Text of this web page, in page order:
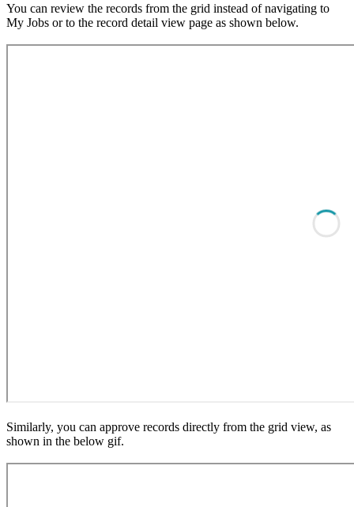
You can review the records from the grid instead of navigating to
My Jobs or to the record detail view page as shown below.
Similarly, you can approve records directly from the grid view, as
shown in the below gif.